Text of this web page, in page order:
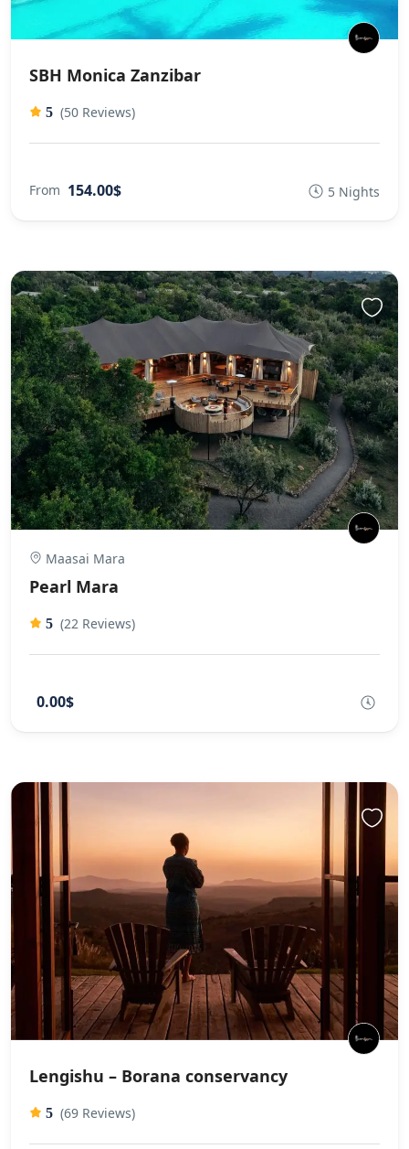
SBH Monica Zanzibar
5 (50 Reviews)
From 154.00$ 5 Nights
Maasai Mara
Pearl Mara
5 (22 Reviews)
0.00$
Lengishu – Borana conservancy
5 (69 Reviews)